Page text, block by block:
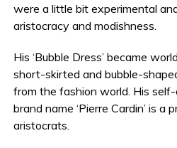
were a little bit experimental
aristocracy and modishness.
His ‘Bubble Dress’ became
short-skirted and bubble-
from the fashion world. His
brand name ‘Pierre Cardin’ is a
aristocrats.